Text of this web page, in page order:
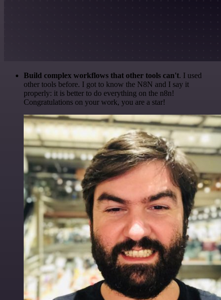
Build complex workflows that other tools can't. I used
other tools before. I got to know the N8N and I say it
properly: it is better to do everything on the n8n!
Congratulations on your work, you are a star!